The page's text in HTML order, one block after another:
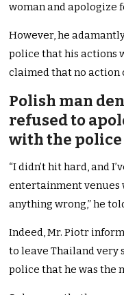
woman and apologize
However, he
police that his actions
claimed that no action
Polish man
refused to
with the
“I didn’t hit hard, and
entertainment venues
anything wrong,” he
Indeed, Mr. Piotr
to leave Thailand very
police that he was the